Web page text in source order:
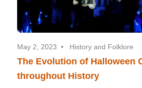
May 2, 2023 History and Folklore
The Evolution of Halloween
throughout History